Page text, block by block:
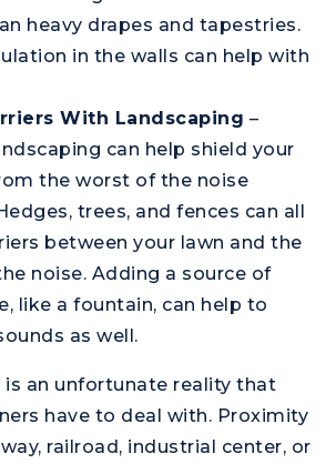
heavy drapes and tapestries.
in the walls can help with
With Landscaping –
can help shield your
the worst of the noise
trees, and fences can all
between your lawn and the
noise. Adding a source of
like a fountain, can help to
as well.
is an unfortunate reality that
have to deal with. Proximity
railroad, industrial center, or